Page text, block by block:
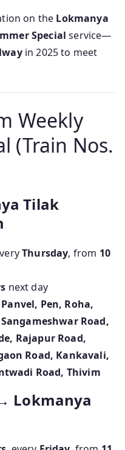
on the Lokmanya
Special service—
in 2025 to meet
Weekly
(Train Nos.
Tilak
Thursday, from 10
next day
Pen, Roha,
Road,
Rajapur Road,
Road, Kankavali,
Road, Thivim
Lokmanya